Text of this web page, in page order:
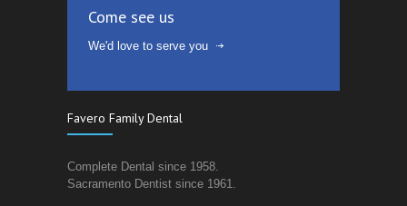
Come see us
We'd love to serve you
Favero Family Dental
Complete Dental since 1958.
Sacramento Dentist since 1961.